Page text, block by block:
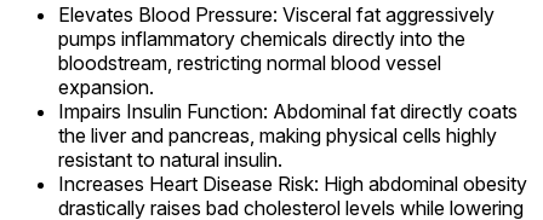
Elevates Blood Pressure: Visceral fat aggressively
pumps inflammatory chemicals directly into the
bloodstream, restricting normal blood vessel
expansion.
Impairs Insulin Function: Abdominal fat directly coats
the liver and pancreas, making physical cells highly
resistant to natural insulin.
Increases Heart Disease Risk: High abdominal obesity
drastically raises bad cholesterol levels while lowering